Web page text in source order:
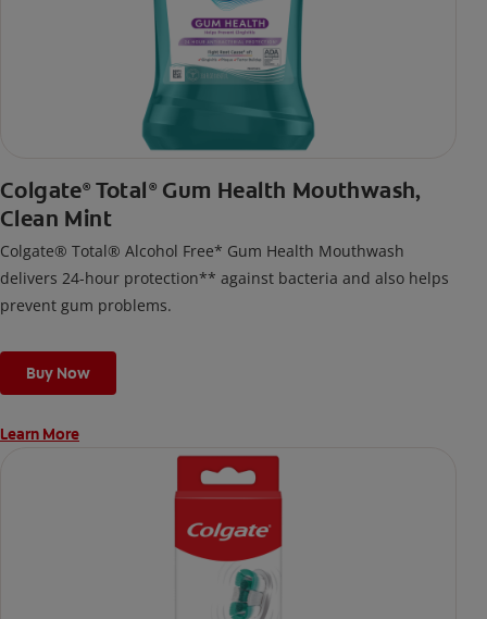
Colgate® Total ®Gum Health Mouthwash,
Clean Mint
Colgate® Total® Alcohol Free* Gum Health Mouthwash
delivers 24-hour protection** against bacteria and also helps
prevent gum problems.
Buy Now
Learn More